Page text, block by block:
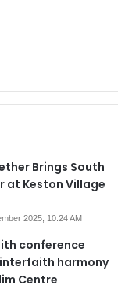
Brings South
at Keston Village
2025, 10:24 AM
conference
harmony
Centre